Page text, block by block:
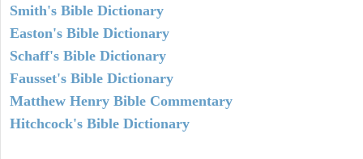
Smith's Bible Dictionary
Easton's Bible Dictionary
Schaff's Bible Dictionary
Fausset's Bible Dictionary
Matthew Henry Bible Commentary
Hitchcock's Bible Dictionary